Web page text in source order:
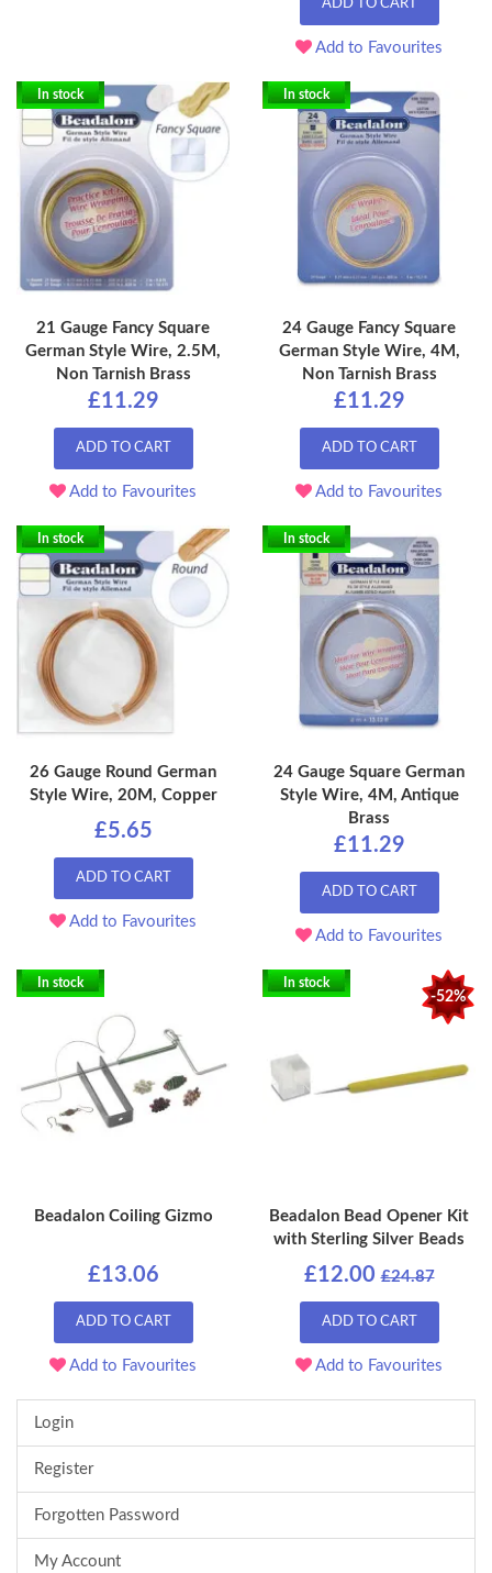
ADD TO CART
Add to Favourites
In stock
21 Gauge Fancy Square
German Style Wire, 2.5M,
Non Tarnish Brass
£11.29
ADD TO CART
Add to Favourites
In stock
24 Gauge Fancy Square
German Style Wire, 4M,
Non Tarnish Brass
£11.29
ADD TO CART
Add to Favourites
In stock
26 Gauge Round German
Style Wire, 20M, Copper
£5.65
ADD TO CART
Add to Favourites
In stock
24 Gauge Square German
Style Wire, 4M, Antique
Brass
£11.29
ADD TO CART
Add to Favourites
In stock
Beadalon Coiling Gizmo
£13.06
ADD TO CART
Add to Favourites
-52%
In stock
Beadalon Bead Opener Kit
with Sterling Silver Beads
£12.00 £24.87
ADD TO CART
Add to Favourites
Login
Register
Forgotten Password
My Account